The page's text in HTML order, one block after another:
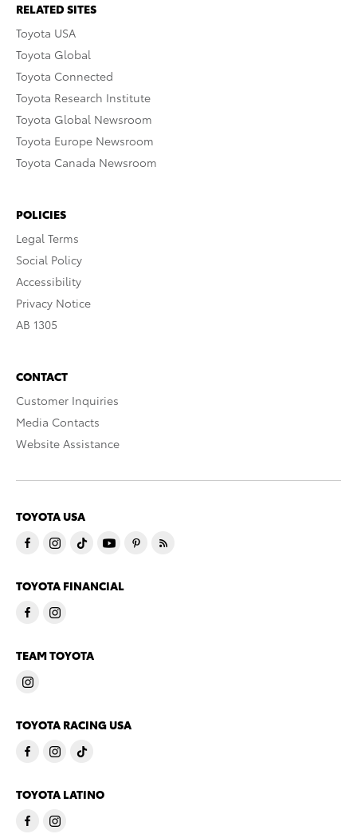
RELATED SITES
Toyota USA
Toyota Global
Toyota Connected
Toyota Research Institute
Toyota Global Newsroom
Toyota Europe Newsroom
Toyota Canada Newsroom
POLICIES
Legal Terms
Social Policy
Accessibility
Privacy Notice
AB 1305
CONTACT
Customer Inquiries
Media Contacts
Website Assistance
TOYOTA USA
TOYOTA FINANCIAL
TEAM TOYOTA
TOYOTA RACING USA
TOYOTA LATINO